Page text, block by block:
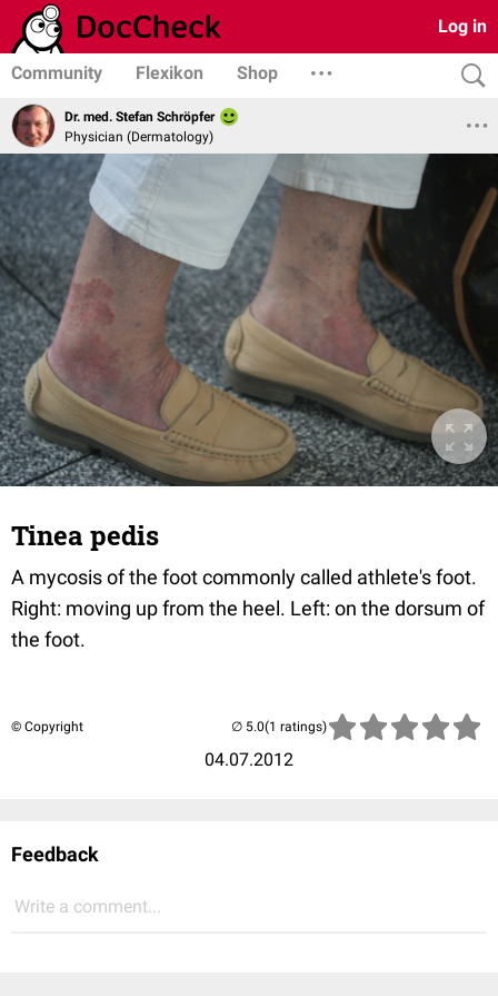
Log in
Community Flexikon Shop
Dr. med. Stefan Schröpfer
Physician (Dermatology)
Tinea pedis
A mycosis of the foot commonly called athlete's foot.
Right: moving up from the heel. Left: on the dorsum of
the foot.
© Copyright
04.07.2012
(1 ratings)
Feedback
Write a comment...